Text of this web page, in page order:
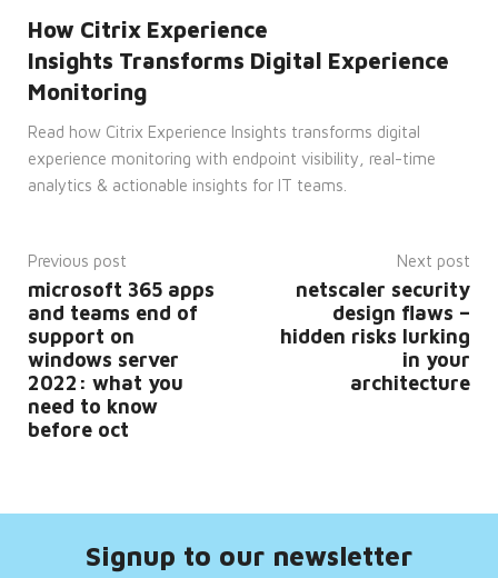
How Citrix Experience
Insights Transforms Digital Experience
Monitoring
Read how Citrix Experience Insights transforms digital
experience monitoring with endpoint visibility, real-time
analytics & actionable insights for IT teams.
Previous post
microsoft 365 apps
and teams end of
support on
windows server
2022: what you
need to know
before oct
Next post
netscaler security
design flaws –
hidden risks lurking
in your
architecture
Signup to our newsletter
work
properly.
__cf_bm
.hsforms.com53
is
to
between
for
website,
in
.vimeo.com
45
seconds
is
used